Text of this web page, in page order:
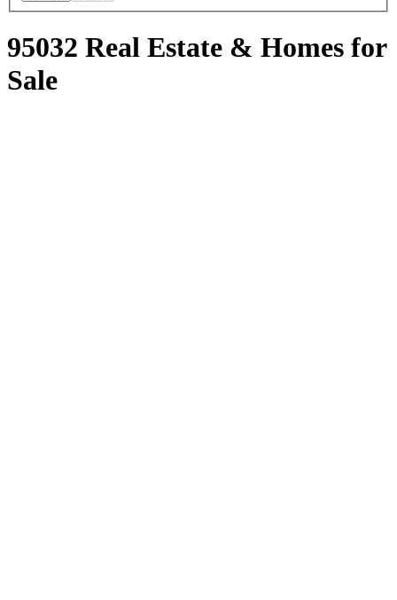
95032 Real Estate & Homes for
Sale